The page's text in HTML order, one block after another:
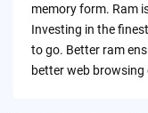
memory form. Ram
Investing in the
to go. Better ram
better web browsing